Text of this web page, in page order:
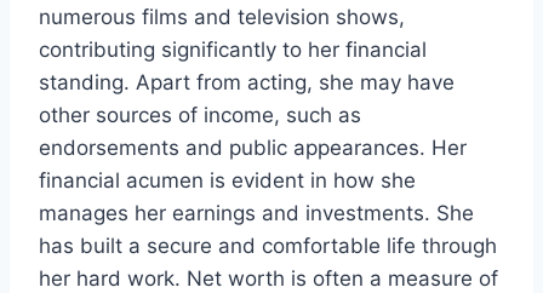
numerous films and television shows,
contributing significantly to her financial
standing. Apart from acting, she may have
other sources of income, such as
endorsements and public appearances. Her
financial acumen is evident in how she
manages her earnings and investments. She
has built a secure and comfortable life through
her hard work. Net worth is often a measure of